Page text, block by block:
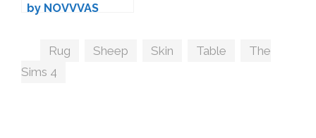
by NOVVVAS
Tags
Rug Sheep Skin Table
The
Sims 4